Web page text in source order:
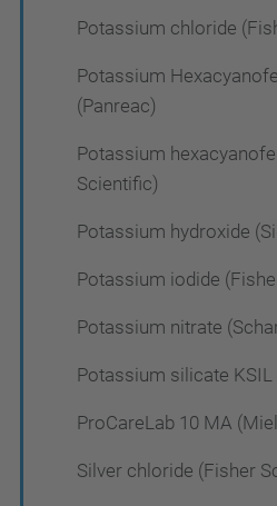
Potassium chloride
Potassium
(Panreac)
Potassium
Scientific)
Potassium hydroxide
Potassium iodide
Potassium nitrate
Potassium silicate KSIL
ProCareLab 10 MA
Silver chloride (Fisher